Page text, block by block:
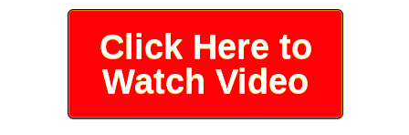
Click Here to
Watch Video